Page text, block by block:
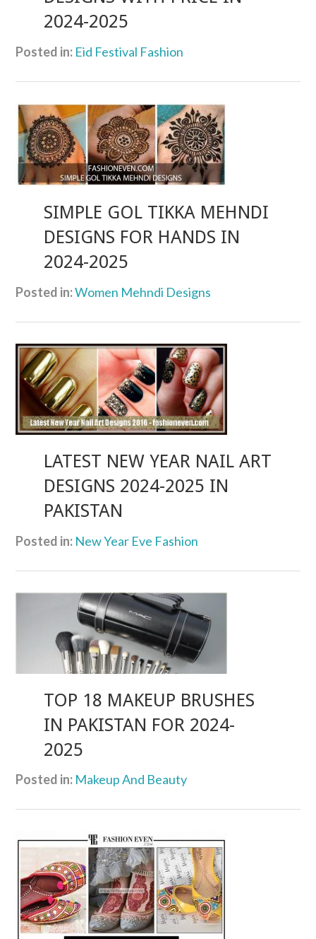
2024-2025
Posted in: Eid Festival Fashion
SIMPLE GOL TIKKA MEHNDI
DESIGNS FOR HANDS IN
2024-2025
Posted in:Women Mehndi Designs
LATEST NEW YEAR NAIL ART
DESIGNS 2024-2025 IN
PAKISTAN
Posted in: New Year Eve Fashion
TOP 18 MAKEUP BRUSHES
IN PAKISTAN FOR 2024-
2025
Posted in: Makeup And Beauty